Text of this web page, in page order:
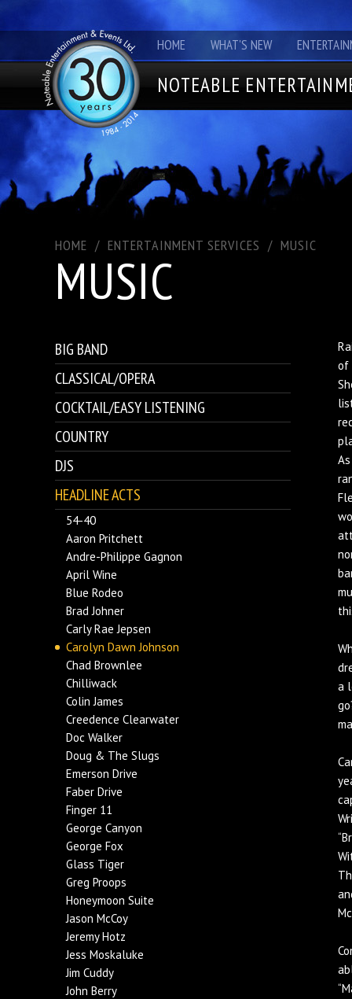
HOME WHAT'S NEW
NOTEABLE
HOME / ENTERTAINMENT SERVICES / MUSIC
MUSIC
BIG BAND
CLASSICAL/OPERA
COCKTAIL/EASY LISTENING
COUNTRY
DJS
HEADLINE ACTS
54-40
Aaron Pritchett
Andre-Philippe Gagnon
April Wine
Blue Rodeo
Brad Johner
Carly Rae Jepsen
Carolyn Dawn Johnson
Chad Brownlee
Chilliwack
Colin James
Creedence Clearwater
Doc Walker
Doug & The Slugs
Emerson Drive
Faber Drive
Finger 11
George Canyon
George Fox
Glass Tiger
Greg Proops
Honeymoon Suite
Jason McCoy
Jeremy Hotz
Jess Moskaluke
Jim Cuddy
John Berry
of
a